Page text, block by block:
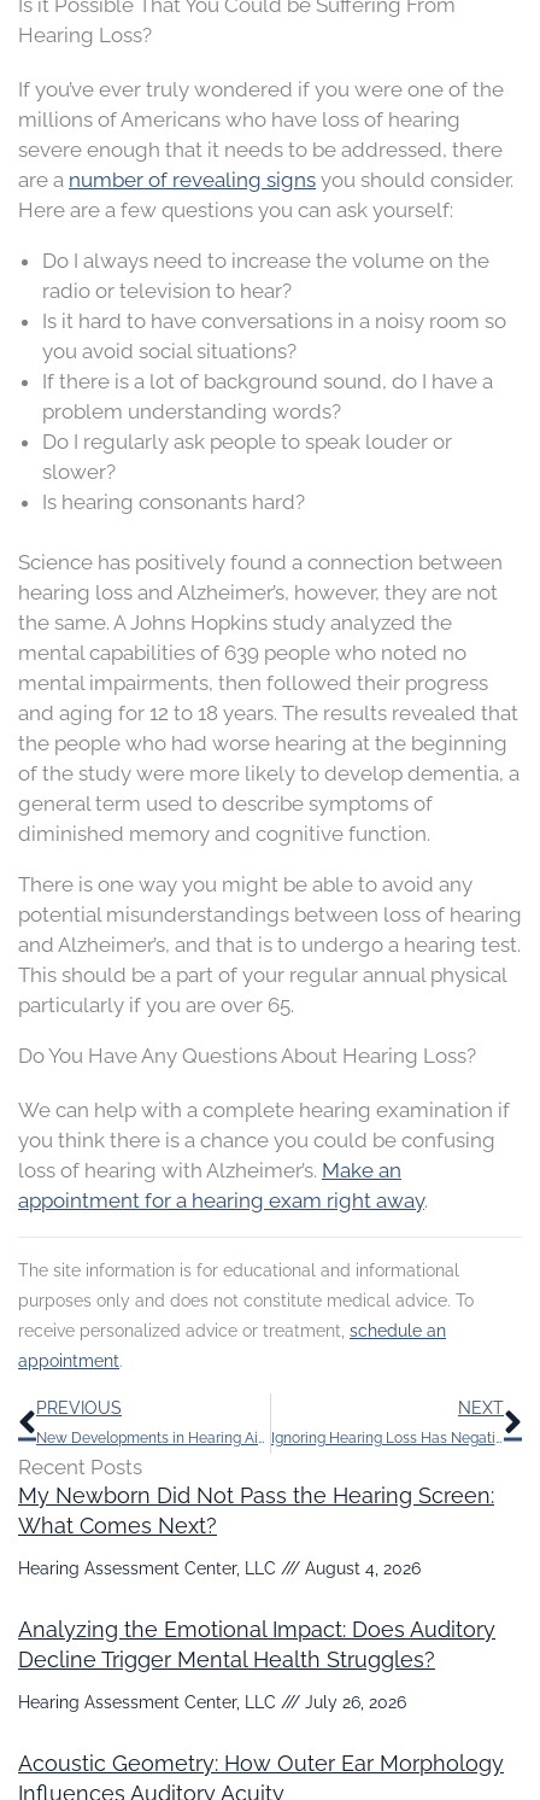
Hearing Loss?
If you’ve ever truly wondered if you were one of the
millions of Americans who have loss of hearing
severe enough that it needs to be addressed, there
are a number of revealing signs you should consider.
Here are a few questions you can ask yourself:
Do I always need to increase the volume on the
radio or television to hear?
Is it hard to have conversations in a noisy room so
you avoid social situations?
If there is a lot of background sound, do I have a
problem understanding words?
Do I regularly ask people to speak louder or
slower?
Is hearing consonants hard?
Science has positively found a connection between
hearing loss and Alzheimer’s, however, they are not
the same. A Johns Hopkins study analyzed the
mental capabilities of 639 people who noted no
mental impairments, then followed their progress
and aging for 12 to 18 years. The results revealed that
the people who had worse hearing at the beginning
of the study were more likely to develop dementia, a
general term used to describe symptoms of
diminished memory and cognitive function.
There is one way you might be able to avoid any
potential misunderstandings between loss of hearing
and Alzheimer’s, and that is to undergo a hearing test.
This should be a part of your regular annual physical
particularly if you are over 65.
Do You Have Any Questions About Hearing Loss?
We can help with a complete hearing examination if
you think there is a chance you could be confusing
loss of hearing with Alzheimer’s. Make an
appointment for a hearing exam right away.
The site information is for educational and informational
purposes only and does not constitute medical advice. To
receive personalized advice or treatment, schedule an
appointment.
Prev
PREVIOUS
New Developments in Hearing Aids Make Staying Active Easy
NEXT
Ignoring Hearing Loss Has Negative Effects
Recent Posts
My Newborn Did Not Pass the Hearing Screen:
What Comes Next?
Hearing Assessment Center, LLC August 4, 2026
Analyzing the Emotional Impact: Does Auditory
Decline Trigger Mental Health Struggles?
Hearing Assessment Center, LLC July 26, 2026
Acoustic Geometry: How Outer Ear Morphology
Influences Auditory Acuity